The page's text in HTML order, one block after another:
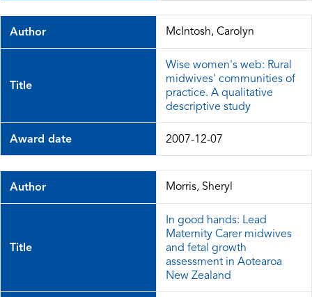
Author McIntosh, Carolyn
Title
Wise women's web: Rural
midwives' communities of
practice. A qualitative
descriptive study
Award date 2007-12-07
Author Morris, Sheryl
Title
In good hands: Lead
Maternity Carer midwives
and fetal growth
assessment in Aotearoa
New Zealand